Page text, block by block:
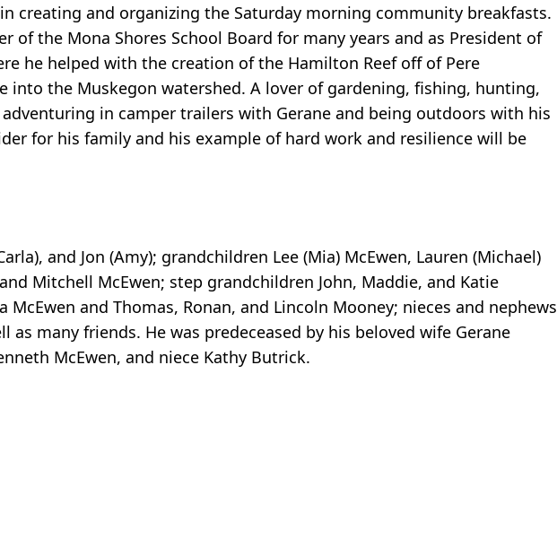
creating and organizing the Saturday morning community breakfasts.
of the Mona Shores School Board for many years and as President of
he helped with the creation of the Hamilton Reef off of Pere
into the Muskegon watershed. A lover of gardening, fishing, hunting,
in camper trailers with Gerane and being outdoors with his
for his family and his example of hard work and resilience will be
and Jon (Amy); grandchildren Lee (Mia) McEwen, Lauren (Michael)
Mitchell McEwen; step grandchildren John, Maddie, and Katie
and Thomas, Ronan, and Lincoln Mooney; nieces and nephews
as many friends. He was predeceased by his beloved wife Gerane
McEwen, and niece Kathy Butrick.